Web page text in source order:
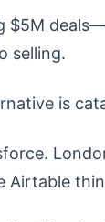
selling.
is
Airtable